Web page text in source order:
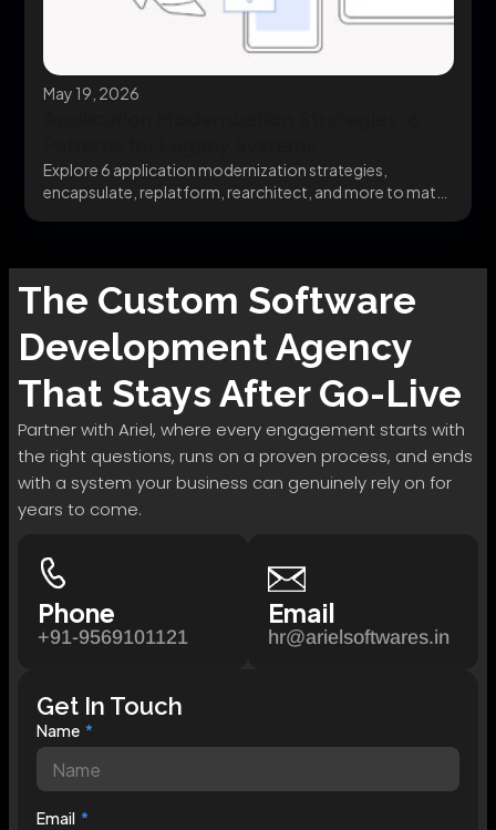
May 19, 2026
Explore 6 application modernization strategies,
encapsulate, replatform, rearchitect, and more to match
The Custom Software
DevelopmentAgency
That Stays After Go-Live
Partner with Ariel, where every engagement starts with
the right questions, runs on a proven process, and ends
with a system your business can genuinely rely on for
years to come.
Phone
+91-9569101121
Email
hr@arielsoftwares.in
Get In Touch
Name
Email